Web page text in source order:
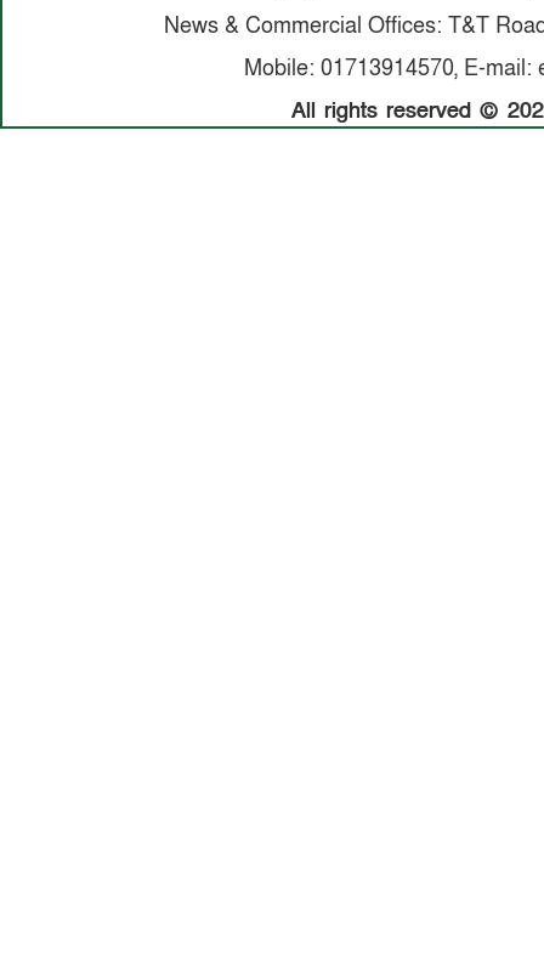
News & Commercial Offices: T&T
Mobile: 01713914570, E-
All rights reserved ©